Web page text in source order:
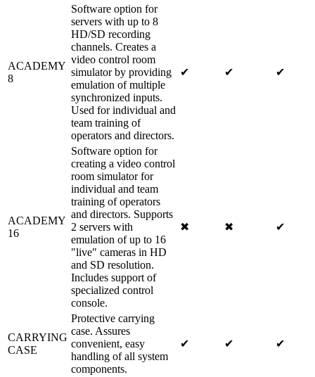
ACADEMY
8
Software option for
servers with up to 8
HD/SD recording
channels. Creates a
video control room
simulator by providing
emulation of multiple
synchronized inputs.
Used for individual and
team training of
operators and directors.
✔ ✔ ✔
ACADEMY
16
Software option for
creating a video control
room simulator for
individual and team
training of operators
and directors. Supports
2 servers with
emulation of up to 16
"live" cameras in HD
and SD resolution.
Includes support of
specialized control
console.
✖ ✖ ✔
CARRYING
CASE
Protective carrying
case. Assures
convenient, easy
handling of all system
components.
✔ ✔ ✔